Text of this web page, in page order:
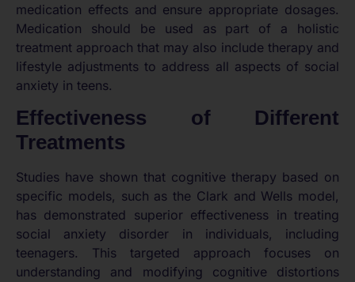
medication effects and ensure appropriate dosages.
Medication should be used as part of a holistic
treatment approach that may also include therapy and
lifestyle adjustments to address all aspects of social
anxiety in teens.
Effectiveness of Different
Treatments
Studies have shown that cognitive therapy based on
specific models, such as the Clark and Wells model,
has demonstrated superior effectiveness in treating
social anxiety disorder in individuals, including
teenagers. This targeted approach focuses on
understanding and modifying cognitive distortions